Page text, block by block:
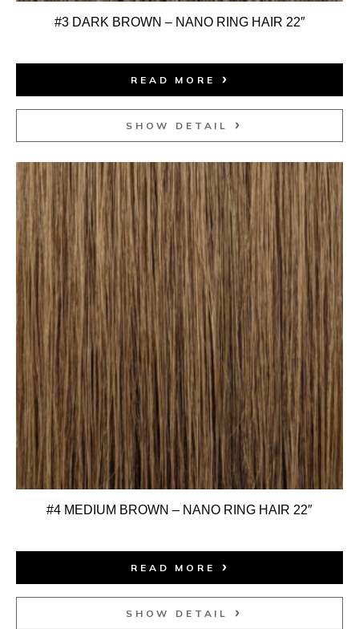
#3 DARK BROWN – NANO RING HAIR 22″
READ MORE
SHOW DETAIL
#4 MEDIUM BROWN – NANO RING HAIR 22″
READ MORE
SHOW DETAIL